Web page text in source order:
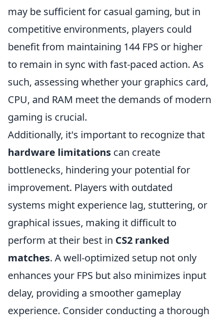
may be sufficient for casual gaming, but in
competitive environments, players could
benefit from maintaining 144 FPS or higher
to remain in sync with fast-paced action. As
such, assessing whether your graphics card,
CPU, and RAM meet the demands of modern
gaming is crucial.
Additionally, it's important to recognize that
hardware limitations can create
bottlenecks, hindering your potential for
improvement. Players with outdated
systems might experience lag, stuttering, or
graphical issues, making it difficult to
perform at their best in CS2 ranked
matches. A well-optimized setup not only
enhances your FPS but also minimizes input
delay, providing a smoother gameplay
experience. Consider conducting a thorough